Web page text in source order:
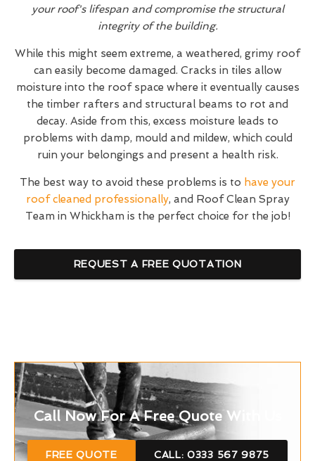
your roof's lifespan and compromise the structural
integrity of the building.
While this might seem extreme, a weathered, grimy roof
can easily become damaged. Cracks in tiles allow
moisture into the roof space where it eventually causes
the timber rafters and structural beams to rot and
decay. Aside from this, excess moisture leads to
problems with damp, mould and mildew, which could
ruin your belongings and present a health risk.
The best way to avoid these problems is to have your
roof cleaned professionally, and Roof Clean Spray
Team in Whickham is the perfect choice for the job!
REQUEST A FREE QUOTATION
Call Now For A Free Quote With Us
FREE QUOTE CALL: 0333 567 9875